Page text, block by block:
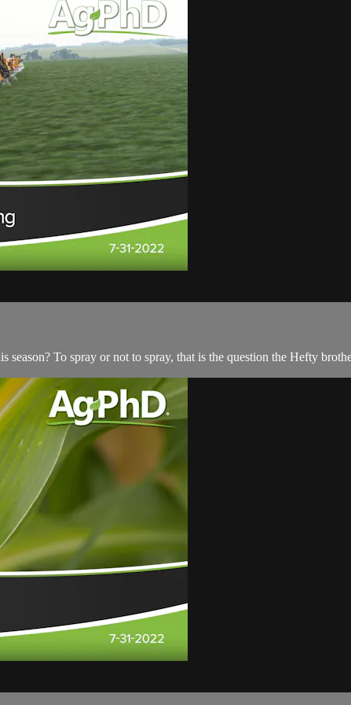
To spray or not to spray, that is the question the Hefty